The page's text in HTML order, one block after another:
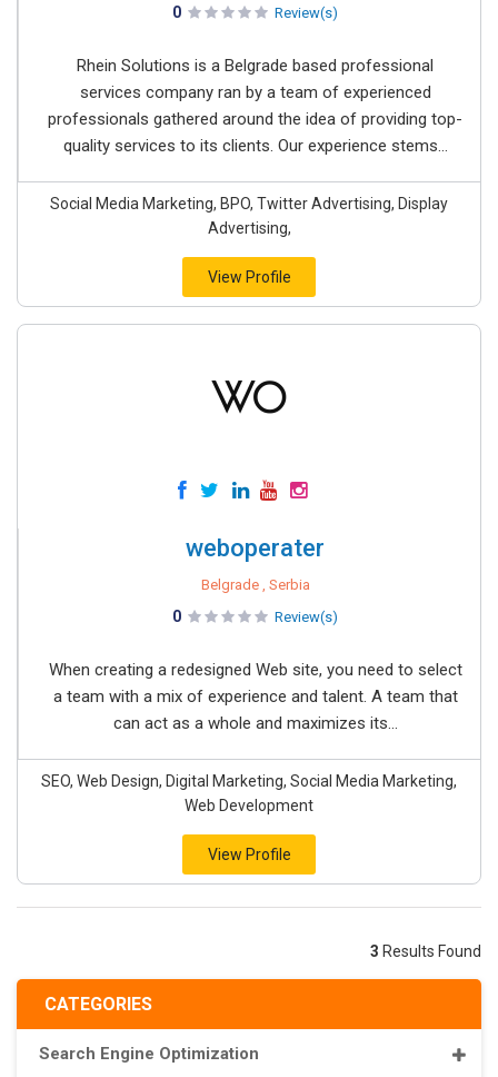
CATEGORIES
Search Engine Optimization
0 Review(s)
Rhein Solutions is a Belgrade based professional
services company ran by a team of experienced
professionals gathered around the idea of providing top-
quality services to its clients. Our experience stems...
Social Media Marketing, BPO, Twitter Advertising, Display
Advertising,
View Profile
weboperater
Belgrade , Serbia
0 Review(s)
When creating a redesigned Web site, you need to select
a team with a mix of experience and talent. A team that
can act as a whole and maximizes its...
SEO, Web Design, Digital Marketing, Social Media Marketing,
Web Development
View Profile
3 Results Found